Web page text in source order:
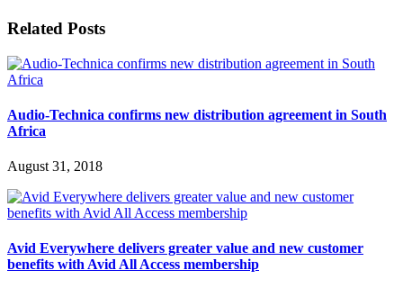
Related Posts
Audio-Technica confirms new distribution agreement in South
Africa
August 31, 2018
Avid Everywhere delivers greater value and new customer
benefits with Avid All Access membership